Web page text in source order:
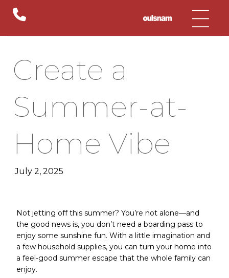
Create a
Summer-at-
Home Vibe
July 2, 2025
Not jetting off this summer? You’re not alone—and
the good news is, you don’t need a boarding pass to
enjoy some sunshine fun. With a little imagination and
a few household supplies, you can turn your home into
a feel-good summer escape that the whole family can
enjoy.